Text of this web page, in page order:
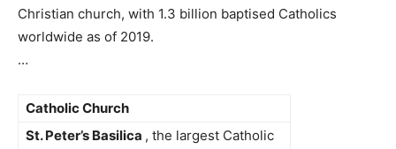
Christian church, with 1.3 billion baptised Catholics
worldwide as of 2019.
…
Catholic Church
St.Peter’s Basilica , the largest Catholic